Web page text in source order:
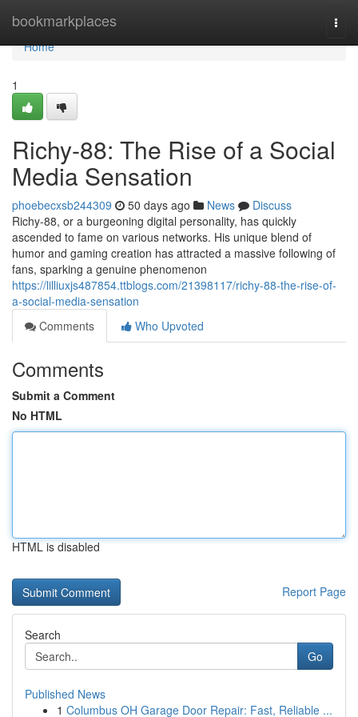
bookmarkplaces
Home
Home
1
Richy-88: The Rise of a Social
Media Sensation
phoebecxsb244309 50 days ago News
Discuss
Richy-88, or a burgeoning digital personality, has quickly
ascended to fame on various networks. His unique blend of
humor and gaming creation has attracted a massive following of
fans, sparking a genuine phenomenon
https://lilliuxjs487854.ttblogs.com/21398117/richy-88-the-rise-of-
a-social-media-sensation
Comments
Who Upvoted
Comments
Submit a Comment
No HTML
HTML is disabled
Report Page
Search
Go
Published News
1 Columbus OH Garage Door Repair: Fast, Reliable ...